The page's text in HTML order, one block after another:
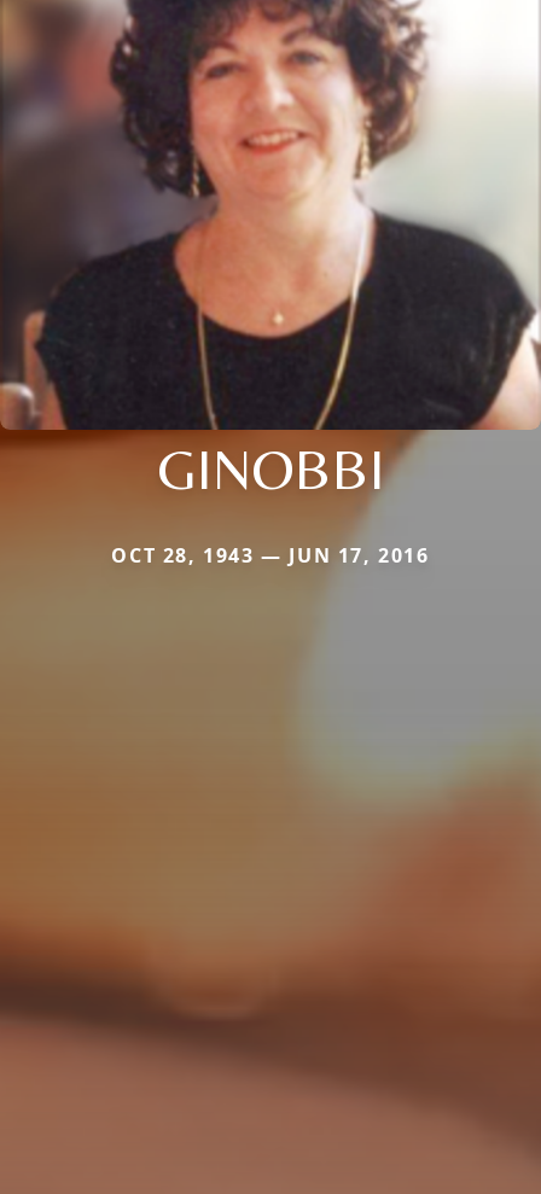
GINOBBI
OCT 28, 1943 — JUN 17, 2016